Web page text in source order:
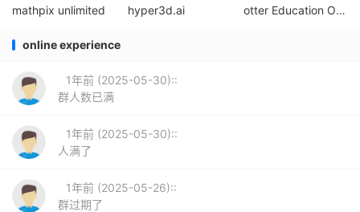
mathpix unlimited
hyper3d.ai otter Education Offer
online experience
1年前 (2025-05-30)::
群人数已满
1年前 (2025-05-30)::
人满了
1年前 (2025-05-26)::
群过期了